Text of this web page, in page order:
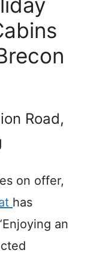
Road,
on offer,
has
an